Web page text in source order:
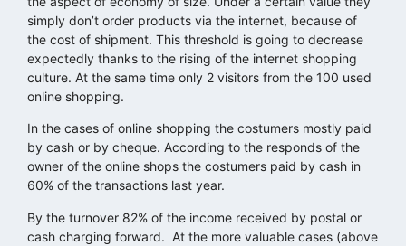
simply don’t order products via the internet, because of
the cost of shipment. This threshold is going to decrease
expectedly thanks to the rising of the internet shopping
culture. At the same time only 2 visitors from the 100 used
online shopping.
In the cases of online shopping the costumers mostly paid
by cash or by cheque. According to the responds of the
owner of the online shops the costumers paid by cash in
60% of the transactions last year.
By the turnover 82% of the income received by postal or
cash charging forward. At the more valuable cases (above